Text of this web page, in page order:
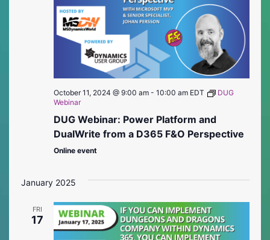
October 11, 2024 @ 9:00 am- 10:00 am EDT
DUG
Webinar
DUG Webinar: Power Platform and
DualWrite from a D365 F&O Perspective
Online event
January 2025
FRI
17